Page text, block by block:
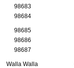
98683
98684
98685
98686
98687
Walla Walla